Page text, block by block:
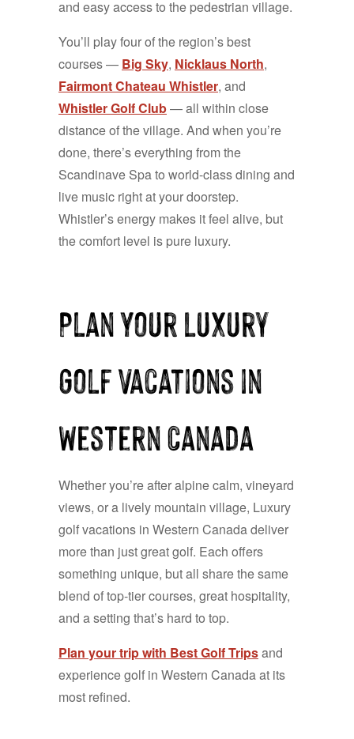
and easy access to the pedestrian village.
You’ll play four of the region’s best
courses — Big Sky, Nicklaus North,
Fairmont Chateau Whistler, and
Whistler Golf Club— all within close
distance of the village. And when you’re
done, there’s everything from the
Scandinave Spa to world-class dining and
live music right at your doorstep.
Whistler’s energy makes it feel alive, but
the comfort level is pure luxury.
Plan Your Luxury
Golf Vacations in
Western Canada
Whether you’re after alpine calm, vineyard
views, or a lively mountain village, Luxury
golf vacations in Western Canada deliver
more than just great golf. Each offers
something unique, but all share the same
blend of top-tier courses, great hospitality,
and a setting that’s hard to top.
Plan your trip with Best Golf Tripsand
experience golf in Western Canada at its
most refined.